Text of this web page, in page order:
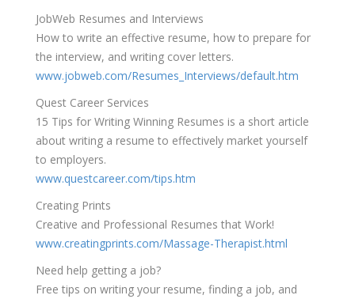
JobWeb Resumes and Interviews
How to write an effective resume, how to prepare for
the interview, and writing cover letters.
www.jobweb.com/Resumes_Interviews/default.htm
Quest Career Services
15 Tips for Writing Winning Resumes is a short article
about writing a resume to effectively market yourself
to employers.
www.questcareer.com/tips.htm
Creating Prints
Creative and Professional Resumes that Work!
www.creatingprints.com/Massage-Therapist.html
Need help getting a job?
Free tips on writing your resume, finding a job, and